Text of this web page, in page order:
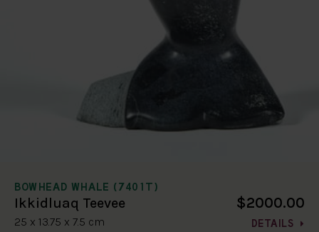
BOWHEAD WHALE (7401T)
Ikkidluaq Teevee
25 x 13.75 x 7.5 cm
$2000.00
DETAILS